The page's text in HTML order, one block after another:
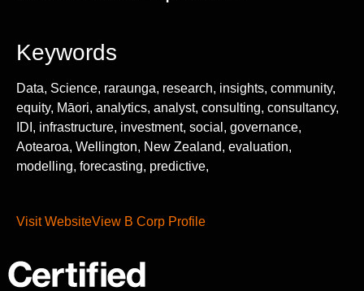
Keywords
Data, Science, raraunga, research, insights, community,
equity, Māori, analytics, analyst, consulting, consultancy,
IDI, infrastructure, investment, social, governance,
Aotearoa, Wellington, New Zealand, evaluation,
modelling, forecasting, predictive,
Visit WebsiteView B Corp Profile